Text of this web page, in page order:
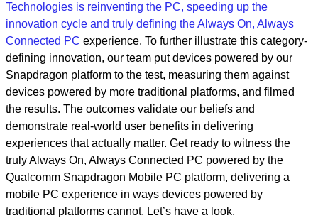
Technologies is reinventing the PC, speeding up the
innovation cycle and truly defining the Always On, Always
Connected PC experience. To further illustrate this category-
defining innovation, our team put devices powered by our
Snapdragon platform to the test, measuring them against
devices powered by more traditional platforms, and filmed
the results. The outcomes validate our beliefs and
demonstrate real-world user benefits in delivering
experiences that actually matter. Get ready to witness the
truly Always On, Always Connected PC powered by the
Qualcomm Snapdragon Mobile PC platform, delivering a
mobile PC experience in ways devices powered by
traditional platforms cannot. Let’s have a look.